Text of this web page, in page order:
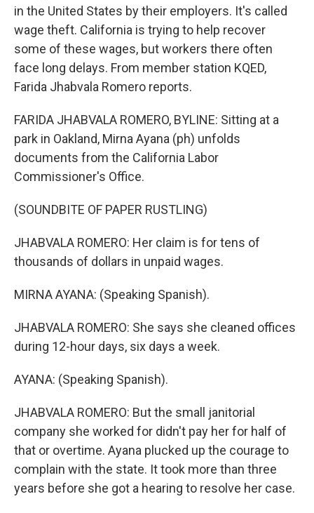
in the United States by their employers. It's called
wage theft. California is trying to help recover
some of these wages, but workers there often
face long delays. From member station KQED,
Farida Jhabvala Romero reports.
FARIDA JHABVALA ROMERO, BYLINE: Sitting at a
park in Oakland, Mirna Ayana (ph) unfolds
documents from the California Labor
Commissioner's Office.
(SOUNDBITE OF PAPER RUSTLING)
JHABVALA ROMERO: Her claim is for tens of
thousands of dollars in unpaid wages.
MIRNA AYANA: (Speaking Spanish).
JHABVALA ROMERO: She says she cleaned offices
during 12-hour days, six days a week.
AYANA: (Speaking Spanish).
JHABVALA ROMERO: But the small janitorial
company she worked for didn't pay her for half of
that or overtime. Ayana plucked up the courage to
complain with the state. It took more than three
years before she got a hearing to resolve her case.